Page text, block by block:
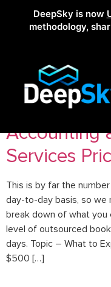
DeepSky is now
methodology,
Tag:
Accounting
Services
This is by far the
day-to-day basis, so we
break down of what
level of outsourced
days. Topic – What to
$500 […]